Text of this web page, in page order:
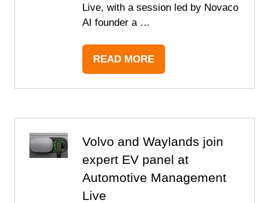
Live, with a session led by Novaco
AI founder a …
READ MORE
(OPENS
Volvo and Waylands join
expert EV panel at
Automotive Management
Live